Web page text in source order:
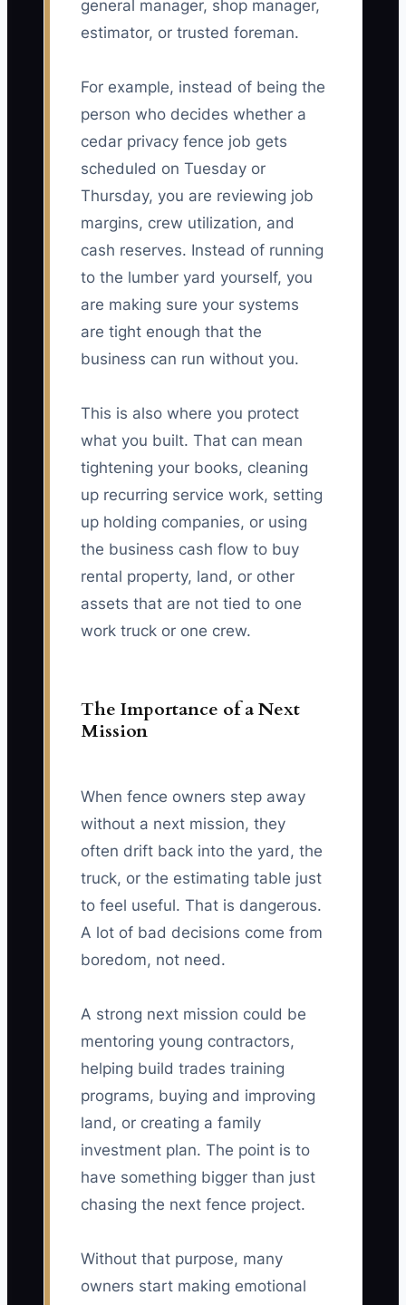
general manager, shop manager,
estimator, or trusted foreman.
For example, instead of being the
person who decides whether a
cedar privacy fence job gets
scheduled on Tuesday or
Thursday, you are reviewing job
margins, crew utilization, and
cash reserves. Instead of running
to the lumber yard yourself, you
are making sure your systems
are tight enough that the
business can run without you.
This is also where you protect
what you built. That can mean
tightening your books, cleaning
up recurring service work, setting
up holding companies, or using
the business cash flow to buy
rental property, land, or other
assets that are not tied to one
work truck or one crew.
The Importance of a Next
Mission
When fence owners step away
without a next mission, they
often drift back into the yard, the
truck, or the estimating table just
to feel useful. That is dangerous.
A lot of bad decisions come from
boredom, not need.
A strong next mission could be
mentoring young contractors,
helping build trades training
programs, buying and improving
land, or creating a family
investment plan. The point is to
have something bigger than just
chasing the next fence project.
Without that purpose, many
owners start making emotional